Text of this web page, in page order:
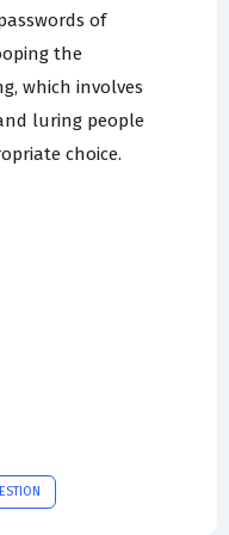
of
the
which involves
luring people
choice.